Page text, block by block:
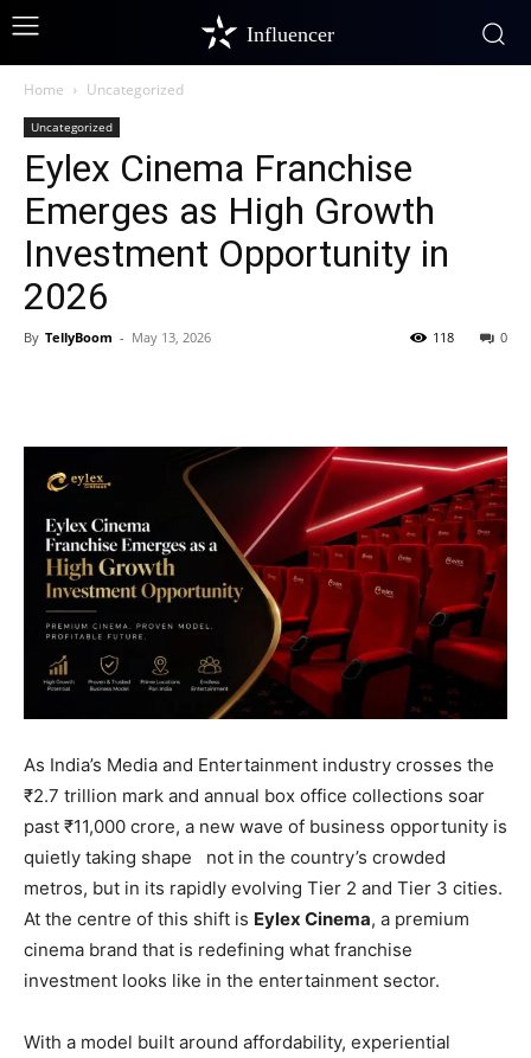
Influencer
Home Uncategorized
Uncategorized
Eylex Cinema Franchise
Emerges as High Growth
Investment Opportunity in
2026
By TellyBoom - May 13, 2026 0
118
As India’s Media and Entertainment industry crosses the
₹2.7 trillion mark and annual box office collections soar
past ₹11,000 crore, a new wave of business opportunity is
quietly taking shape not in the country’s crowded
metros, but in its rapidly evolving Tier 2 and Tier 3 cities.
At the centre of this shift is Eylex Cinema, a premium
cinema brand that is redefining what franchise
investment looks like in the entertainment sector.
With a model built around affordability, experiential